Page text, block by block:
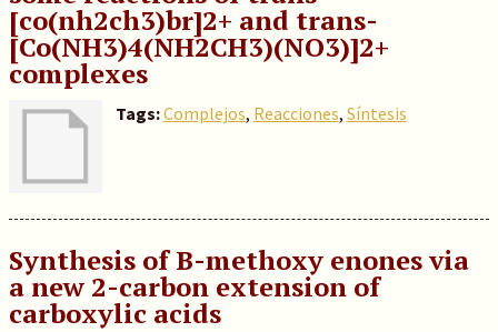
[co(nh2ch3)br]2+ and trans-
[Co(NH3)4(NH2CH3)(NO3)]2+
complexes
Tags:Complejos, Reacciones, Síntesis
Synthesis of B-methoxy enones via
a new 2-carbon extension of
carboxylic acids